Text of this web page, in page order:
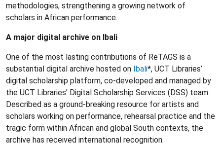
methodologies, strengthening a growing network of
scholars in African performance.
A major digital archive on Ibali
One of the most lasting contributions of ReTAGS is a
substantial digital archive hosted on Ibali*, UCT Libraries’
digital scholarship platform, co-developed and managed by
the UCT Libraries’ Digital Scholarship Services (DSS) team.
Described as a ground-breaking resource for artists and
scholars working on performance, rehearsal practice and the
tragic form within African and global South contexts, the
archive has received international recognition.